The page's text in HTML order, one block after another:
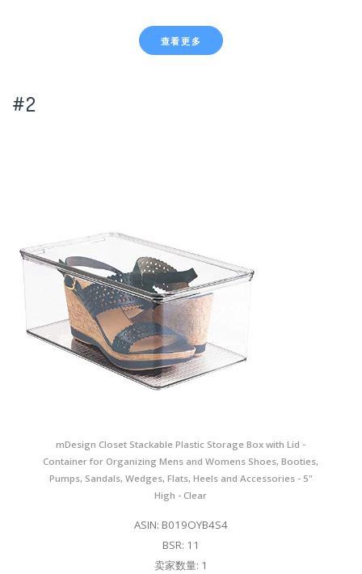
查看更多
#2
mDesign Closet Stackable Plastic Storage Box with Lid -
Container for Organizing Mens and Womens Shoes, Booties,
Pumps, Sandals, Wedges, Flats, Heels and Accessories - 5"
High - Clear
ASIN: B019OYB4S4
BSR: 11
卖家数量: 1